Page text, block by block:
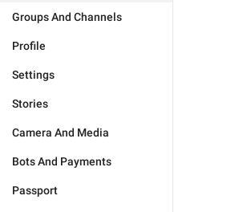
Groups And Channels
Profile
Settings
Stories
Camera And Media
Bots And Payments
Passport